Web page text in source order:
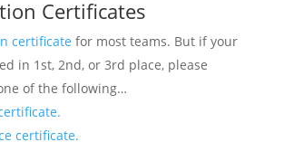
Certificates
certificate for most teams. But if your
in 1st, 2nd, or 3rd place, please
of the following…
certificate.